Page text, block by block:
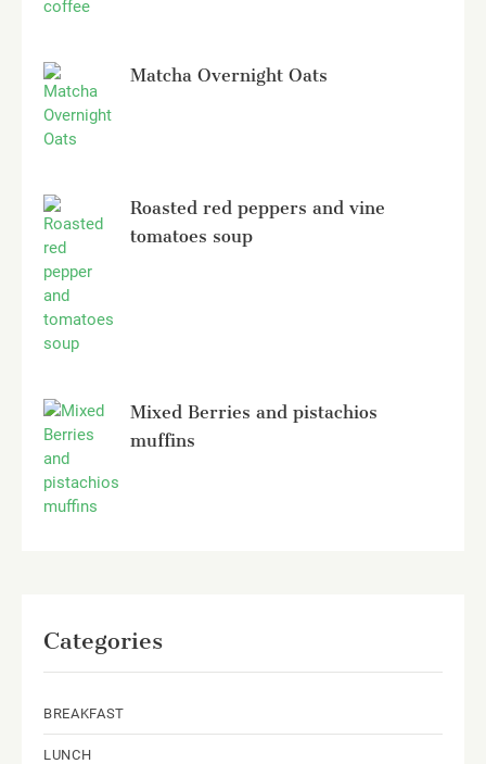
Matcha Overnight Oats
Roasted red peppers and vine
tomatoes soup
Mixed Berries and pistachios
muffins
Categories
BREAKFAST
LUNCH